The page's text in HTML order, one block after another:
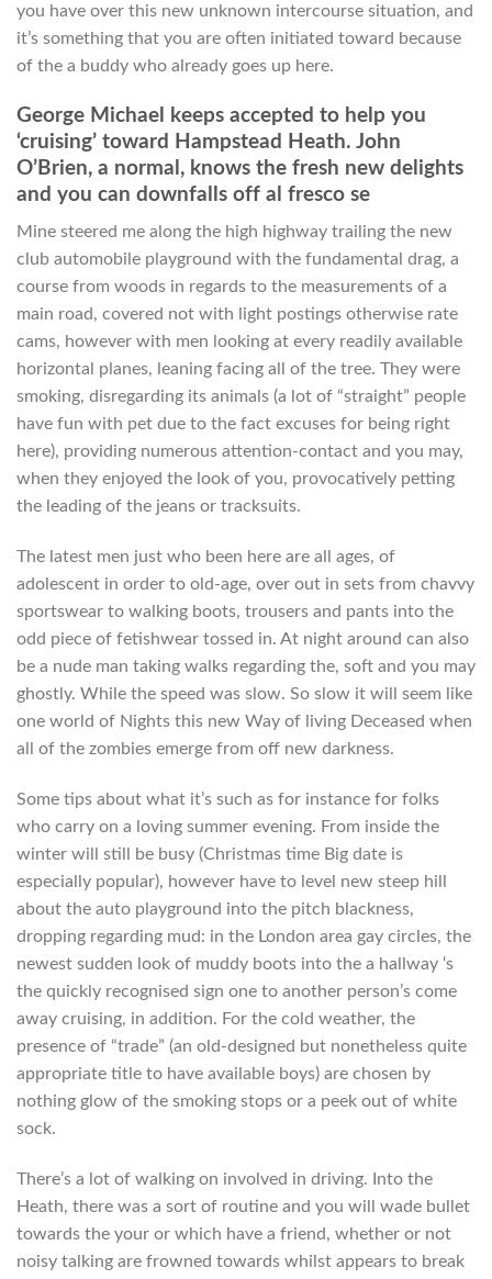
you have over this new unknown intercourse situation, and
it’s something that you are often initiated toward because
of the a buddy who already goes up here.
George Michael keeps accepted to help you
‘cruising’ toward Hampstead Heath. John
O’Brien, a normal, knows the fresh new delights
and you can downfalls off al fresco se
Mine steered me along the high highway trailing the new
club automobile playground with the fundamental drag, a
course from woods in regards to the measurements of a
main road, covered not with light postings otherwise rate
cams, however with men looking at every readily available
horizontal planes, leaning facing all of the tree. They were
smoking, disregarding its animals (a lot of “straight” people
have fun with pet due to the fact excuses for being right
here), providing numerous attention-contact and you may,
when they enjoyed the look of you, provocatively petting
the leading of the jeans or tracksuits.
The latest men just who been here are all ages, of
adolescent in order to old-age, over out in sets from chavvy
sportswear to walking boots, trousers and pants into the
odd piece of fetishwear tossed in. At night around can also
be a nude man taking walks regarding the, soft and you may
ghostly. While the speed was slow. So slow it will seem like
one world of Nights this new Way of living Deceased when
all of the zombies emerge from off new darkness.
Some tips about what it’s such as for instance for folks
who carry on a loving summer evening. From inside the
winter will still be busy (Christmas time Big date is
especially popular), however have to level new steep hill
about the auto playground into the pitch blackness,
dropping regarding mud: in the London area gay circles, the
newest sudden look of muddy boots into the a hallway ‘s
the quickly recognised sign one to another person’s come
away cruising, in addition. For the cold weather, the
presence of “trade” (an old-designed but nonetheless quite
appropriate title to have available boys) are chosen by
nothing glow of the smoking stops or a peek out of white
sock.
There’s a lot of walking on involved in driving. Into the
Heath, there was a sort of routine and you will wade bullet
towards the your or which have a friend, whether or not
noisy talking are frowned towards whilst appears to break